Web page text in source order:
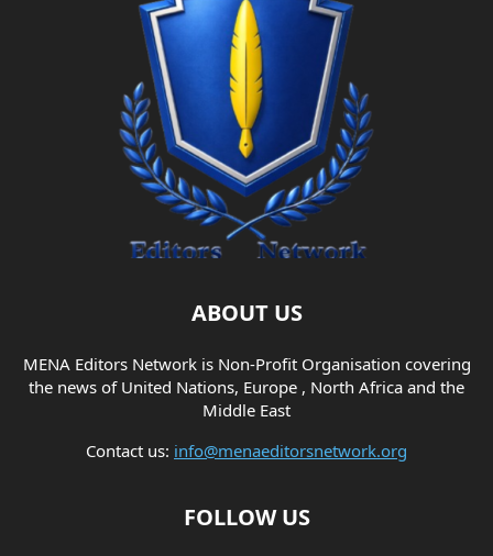
ABOUT US
MENA Editors Network is Non-Profit Organisation covering
the news of United Nations, Europe , North Africa and the
Middle East
Contact us: info@menaeditorsnetwork.org
FOLLOW US